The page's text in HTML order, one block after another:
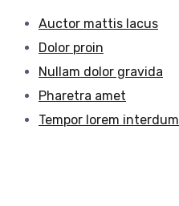
Auctor mattis lacus
Dolor proin
Nullam dolor gravida
Pharetra amet
Tempor lorem interdum